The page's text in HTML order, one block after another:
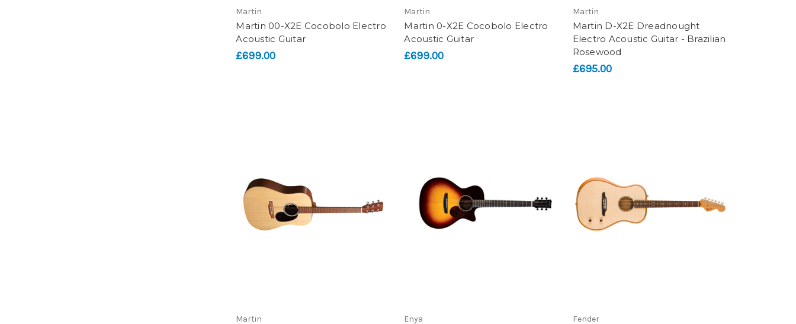
Martin
Martin 00-X2E Cocobolo Electro
Acoustic Guitar
£699.00
Martin
Martin 0-X2E Cocobolo Electro
Acoustic Guitar
£699.00
Martin
Martin D-X2E Dreadnought
Electro Acoustic Guitar - Brazilian
Rosewood
£695.00
Martin Enya Fender